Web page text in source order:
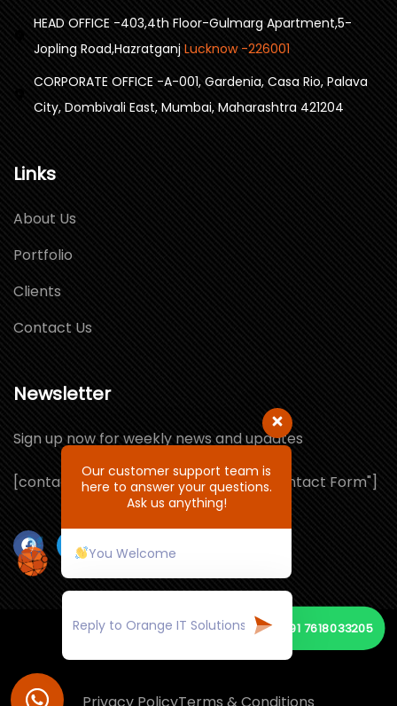
+91 7618033205
HEAD OFFICE -403,4th Floor-Gulmarg Apartment,5-
Jopling Road,Hazratganj Lucknow -226001
CORPORATE OFFICE -A-001, Gardenia, Casa Rio, Palava
City, Dombivali East, Mumbai, Maharashtra 421204
Links
About Us
Portfolio
Clients
Contact Us
Newsletter
Sign up now for weekly news and updates
[contact-form-7 id="1064132" title="Contact Form"]
Our customer support team is
here to answer your questions.
Ask us anything!
You Welcome